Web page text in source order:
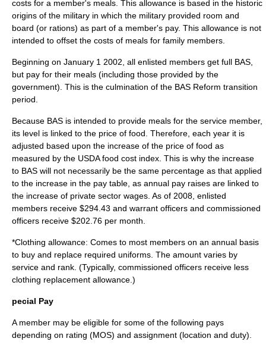
costs for a member's meals. This allowance is based in the historic
origins of the military in which the military provided room and
board (or rations) as part of a member's pay. This allowance is not
intended to offset the costs of meals for family members.
Beginning on January 1 2002, all enlisted members get full BAS,
but pay for their meals (including those provided by the
government). This is the culmination of the BAS Reform transition
period.
Because BAS is intended to provide meals for the service member,
its level is linked to the price of food. Therefore, each year it is
adjusted based upon the increase of the price of food as
measured by the USDA food cost index. This is why the increase
to BAS will not necessarily be the same percentage as that applied
to the increase in the pay table, as annual pay raises are linked to
the increase of private sector wages. As of 2008, enlisted
members receive $294.43 and warrant officers and commissioned
officers receive $202.76 per month.
*Clothing allowance: Comes to most members on an annual basis
to buy and replace required uniforms. The amount varies by
service and rank. (Typically, commissioned officers receive less
clothing replacement allowance.)
pecial Pay
A member may be eligible for some of the following pays
depending on rating (MOS) and assignment (location and duty).